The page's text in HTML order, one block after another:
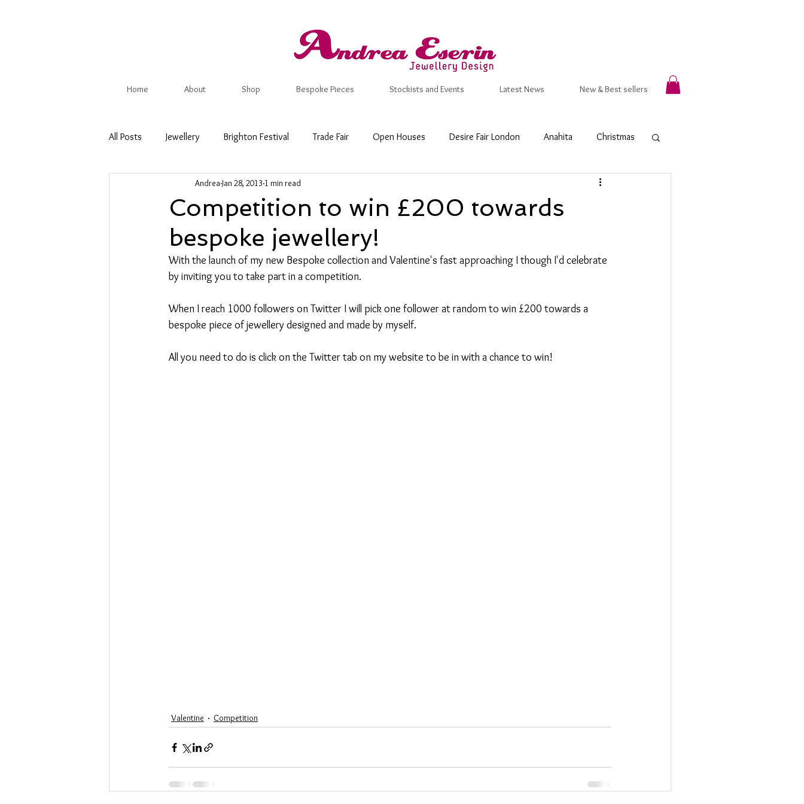
Home About Shop Bespoke Pieces Stockists and Events Latest News New & Best sellers
All Posts Jewellery Brighton Festival Trade Fair Open Houses Desire Fair London Anahita Christmas
Christmas Show British Trade Craft Fair Autumn
Competition Spring Summer Wedding Ring
Competition to win £200 towards
bespoke jewellery!
Andrea Jan 28, 2013 1 min read
With the launch of my new Bespoke collection and Valentine's fast approaching I though I'd celebrate
by inviting you to take part in a competition.
When I reach 1000 followers on Twitter I will pick one follower at random to win £200 towards a
bespoke piece of jewellery designed and made by myself.
All you need to do is click on the Twitter tab on my website to be in with a chance to win!
Valentine Competition